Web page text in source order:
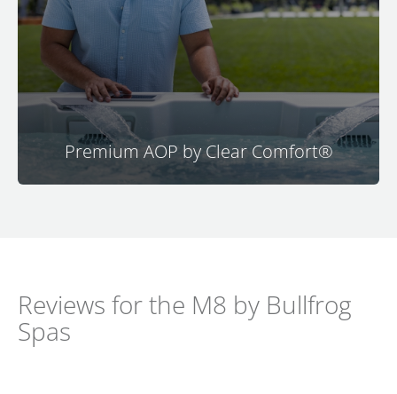
Premium AOP by Clear Comfort®
operates automatically during filtration, allowing
you to maintain clear and clean water with
chlorine levels lower than drinking water.
Experience healthier water with super simple
maintenance through premium advanced
Reviews for the M8 by Bullfrog
Spas